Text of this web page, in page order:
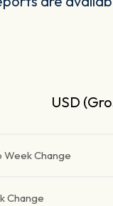
USD
Week Change
Change